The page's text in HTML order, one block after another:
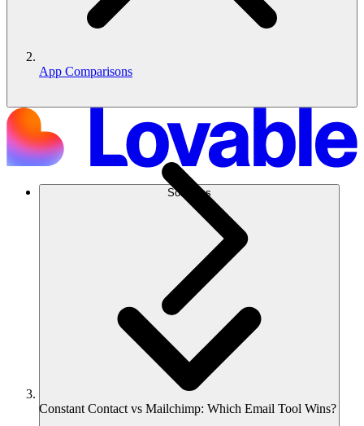
Solutions
App Comparisons
Constant Contact vs Mailchimp: Which Email Tool Wins?